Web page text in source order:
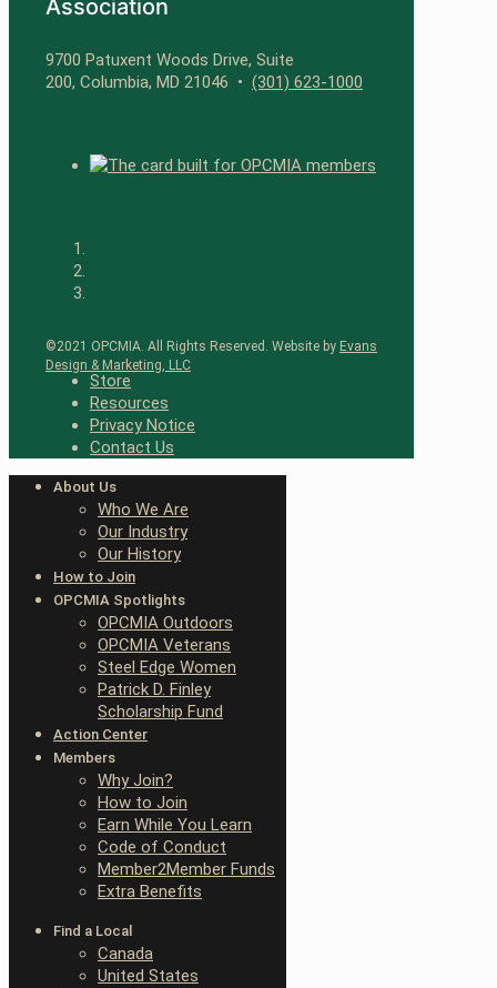
Association
9700 Patuxent Woods Drive, Suite
200, Columbia, MD 21046 • (301) 623-1000
©2021 OPCMIA. All Rights Reserved. Website by Evans
Design & Marketing, LLC
Store
Resources
Privacy Notice
Contact Us
About Us
Who We Are
Our Industry
Our History
How to Join
OPCMIA Spotlights
OPCMIA Outdoors
OPCMIA Veterans
Steel Edge Women
Patrick D. Finley
Scholarship Fund
Action Center
Members
Why Join?
How to Join
Earn While You Learn
Code of Conduct
Member2Member Funds
Extra Benefits
Find a Local
Canada
United States